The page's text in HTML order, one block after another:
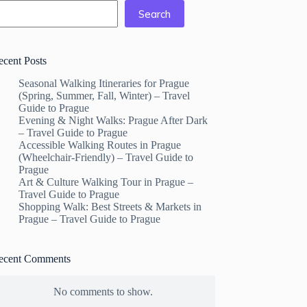
Search
Posts
Seasonal Walking Itineraries for Prague
(Spring, Summer, Fall, Winter) – Travel
Guide to Prague
Evening & Night Walks: Prague After Dark
– Travel Guide to Prague
Accessible Walking Routes in Prague
(Wheelchair-Friendly) – Travel Guide to
Prague
Art & Culture Walking Tour in Prague –
Travel Guide to Prague
Shopping Walk: Best Streets & Markets in
Prague – Travel Guide to Prague
Comments
No comments to show.